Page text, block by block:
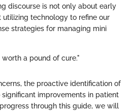
discourse is not only about early
technology to refine our
strategies for managing mini
a pound of cure."
the proactive identification of
improvements in patient
through this guide, we will